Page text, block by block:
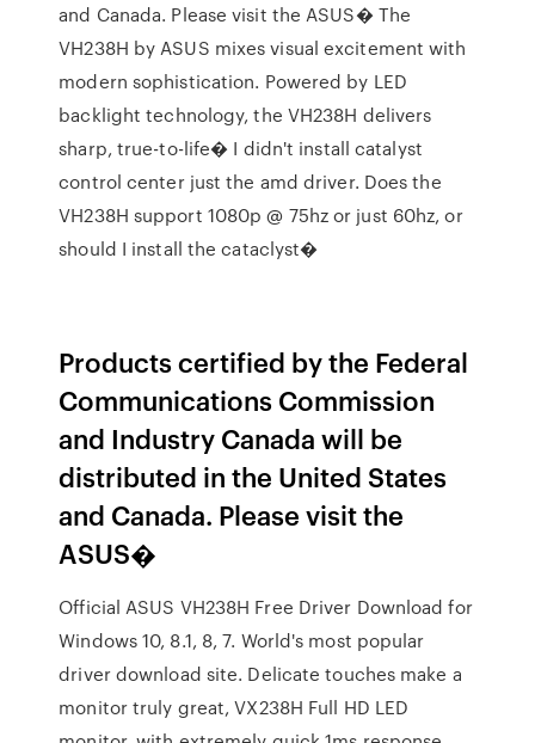
and Canada. Please visit the ASUS� The
VH238H by ASUS mixes visual excitement with
modern sophistication. Powered by LED
backlight technology, the VH238H delivers
sharp, true-to-life� I didn't install catalyst
control center just the amd driver. Does the
VH238H support 1080p @ 75hz or just 60hz, or
should I install the cataclyst�
Products certified by the Federal
Communications Commission
and Industry Canada will be
distributed in the United States
and Canada. Please visit the
ASUS�
Official ASUS VH238H Free Driver Download for
Windows 10, 8.1, 8, 7. World's most popular
driver download site. Delicate touches make a
monitor truly great, VX238H Full HD LED